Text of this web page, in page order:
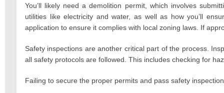
You’ll likely need a demolition permit, which involves
utilities like electricity and water, as well as how you’ll
application to ensure it complies with local zoning laws. If
Safety inspections are another critical part of the process.
all safety protocols are followed. This includes checking for
Failing to secure the proper permits and pass safety